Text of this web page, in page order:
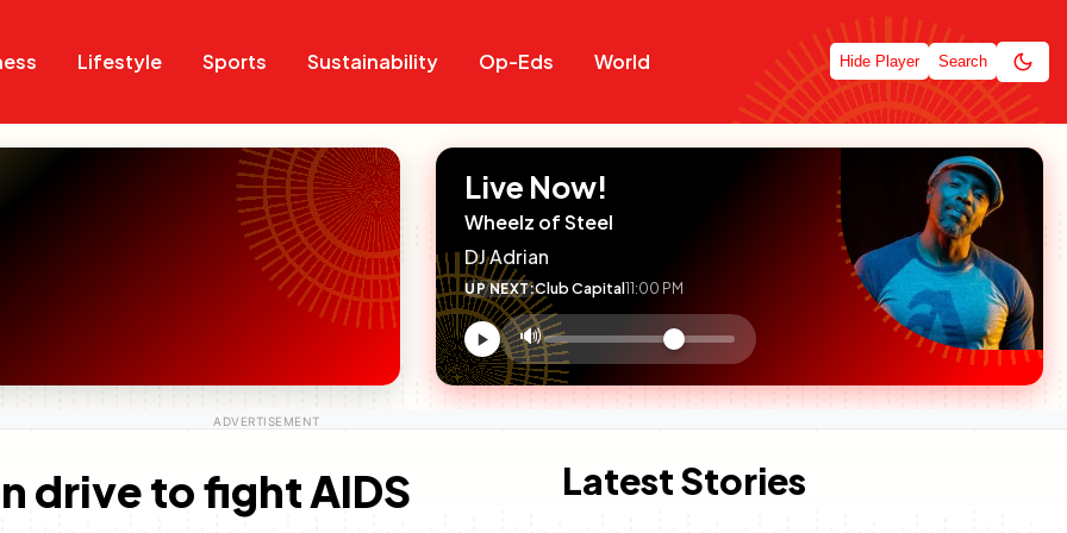
Lifestyle Sports Sustainability Op-Eds World Hide Player Search
Live Now!
Wheelz of Steel
DJ Adrian
UP NEXT:Club Capital11:00 PM
Volume
control
🔊
drive to fight AIDS Latest Stories